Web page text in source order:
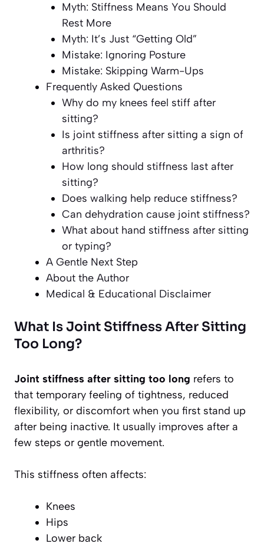
Myth: Stiffness Means You Should
Rest More
Myth: It’s Just “Getting Old”
Mistake: Ignoring Posture
Mistake: Skipping Warm-Ups
Frequently Asked Questions
Why do my knees feel stiff after
sitting?
Is joint stiffness after sitting a sign of
arthritis?
How long should stiffness last after
sitting?
Does walking help reduce stiffness?
Can dehydration cause joint stiffness?
What about hand stiffness after sitting
or typing?
A Gentle Next Step
About the Author
Medical & Educational Disclaimer
What Is Joint Stiffness After Sitting
Too Long?
Joint stiffness after sitting too long refers to
that temporary feeling of tightness, reduced
flexibility, or discomfort when you first stand up
after being inactive. It usually improves after a
few steps or gentle movement.
This stiffness often affects:
Knees
Hips
Lower back